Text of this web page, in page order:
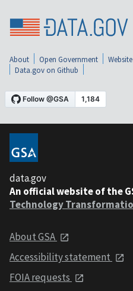
About Open Government
Data.gov on Github
data.gov
An official website of the
Technology
About GSA
Accessibility statement
FOIA requests